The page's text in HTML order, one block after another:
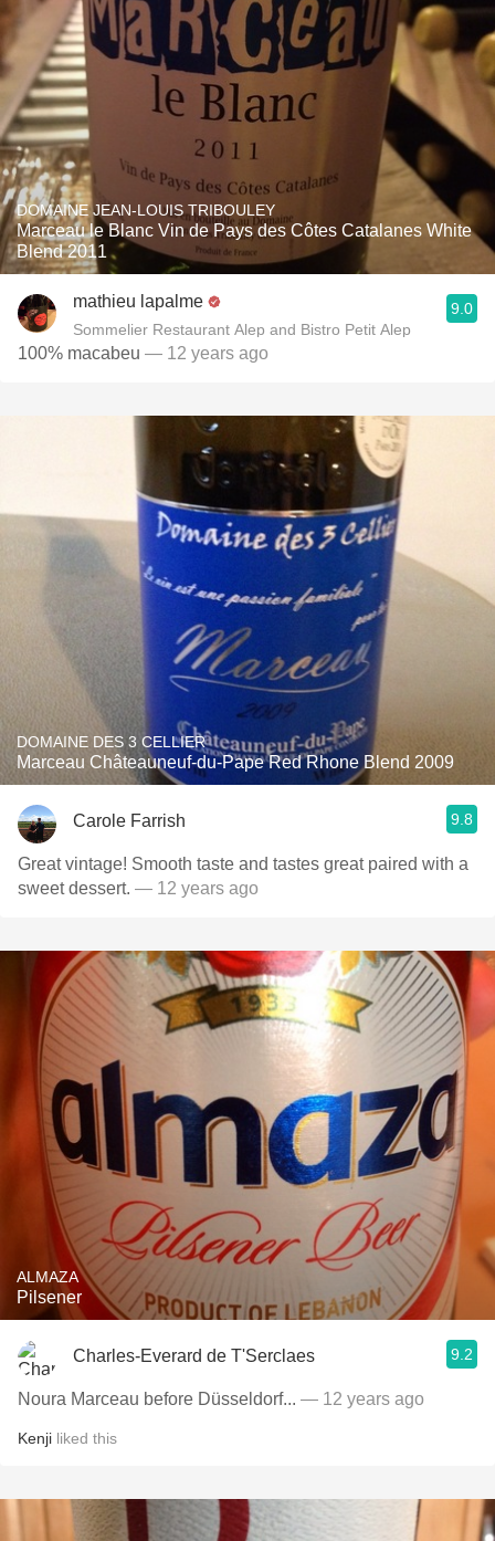
DOMAINE JEAN-LOUIS TRIBOULEY
Marceau le Blanc Vin de Pays des Côtes Catalanes White
Blend 2011
mathieu lapalme
Sommelier Restaurant Alep and Bistro Petit Alep
9.0
100% macabeu — 12 years ago
DOMAINE DES 3 CELLIER
Marceau Châteauneuf-du-Pape Red Rhone Blend 2009
Carole Farrish 9.8
Great vintage! Smooth taste and tastes great paired with a
sweet dessert. — 12 years ago
ALMAZA
Pilsener
Charles-Everard de T'Serclaes 9.2
Noura Marceau before Düsseldorf... — 12 years ago
Kenji liked this